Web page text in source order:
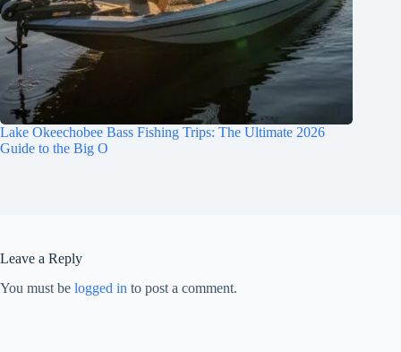
Lake Okeechobee Bass Fishing Trips: The Ultimate 2026
Guide to the Big O
Leave a Reply
You must be logged in to post a comment.